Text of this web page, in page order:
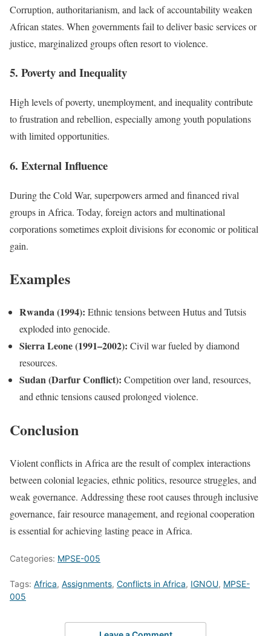
Corruption, authoritarianism, and lack of accountability weaken
African states. When governments fail to deliver basic services or
justice, marginalized groups often resort to violence.
5. Poverty and Inequality
High levels of poverty, unemployment, and inequality contribute
to frustration and rebellion, especially among youth populations
with limited opportunities.
6. External Influence
During the Cold War, superpowers armed and financed rival
groups in Africa. Today, foreign actors and multinational
corporations sometimes exploit divisions for economic or political
gain.
Examples
Rwanda (1994): Ethnic tensions between Hutus and Tutsis
exploded into genocide.
Sierra Leone (1991–2002): Civil war fueled by diamond
resources.
Sudan (Darfur Conflict): Competition over land, resources,
and ethnic tensions caused prolonged violence.
Conclusion
Violent conflicts in Africa are the result of complex interactions
between colonial legacies, ethnic politics, resource struggles, and
weak governance. Addressing these root causes through inclusive
governance, fair resource management, and regional cooperation
is essential for achieving lasting peace in Africa.
Categories: MPSE-005
Tags: Africa, Assignments, Conflicts in Africa, IGNOU, MPSE-
005